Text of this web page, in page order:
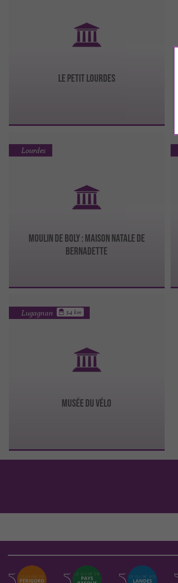
Le Petit Lourdes
MOULIN DE BOLY : MAISON NATALE DE
BERNADETTE
Lourdes
MUSÉE DU VÉLO
Lugagnan 3.4 km